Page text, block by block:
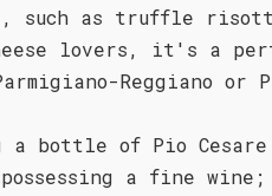
such as truffle
lovers, it's a
Reggiano or
a bottle of Pio
possessing a fine